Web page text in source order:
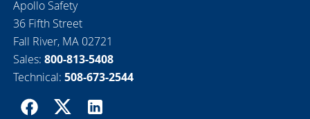
Apollo Safety
36 Fifth Street
Fall River, MA 02721
Sales: 800-813-5408
Technical: 508-673-2544